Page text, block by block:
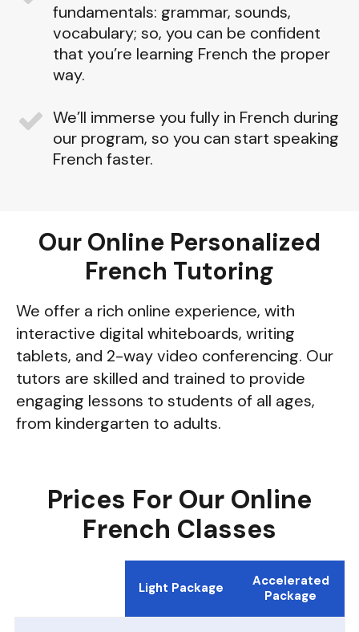
fundamentals: grammar, sounds,
vocabulary; so, you can be confident
that you’re learning French the proper
way.
We’ll immerse you fully in French during
our program, so you can start speaking
French faster.
Our Online Personalized
French Tutoring
We offer a rich online experience, with
interactive digital whiteboards, writing
tablets, and 2-way video conferencing. Our
tutors are skilled and trained to provide
engaging lessons to students of all ages,
from kindergarten to adults.
Prices For Our Online
French Classes
Light Package
Accelerated
Package